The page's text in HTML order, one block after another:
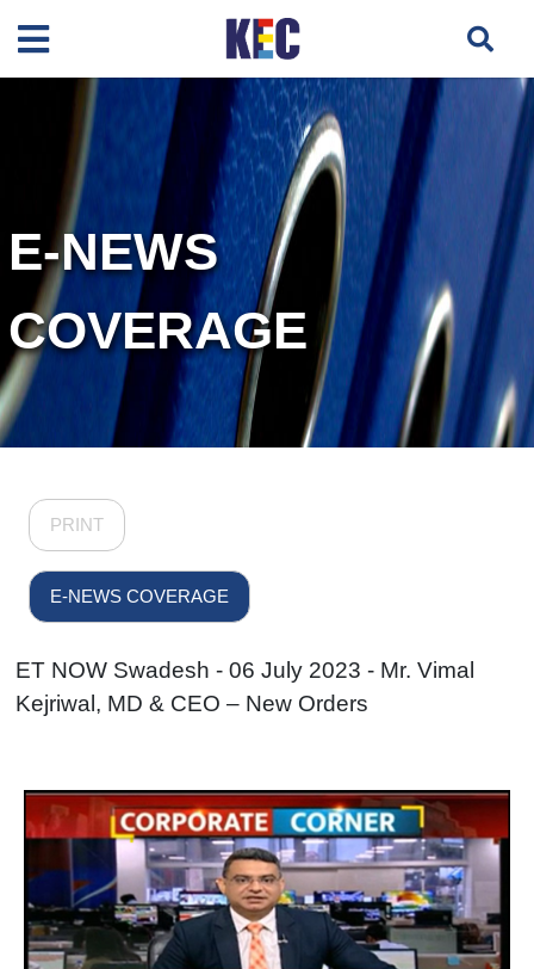
E-NEWS
COVERAGE
PRINT
E-NEWS COVERAGE
ET NOW Swadesh - 06 July 2023 - Mr. Vimal
Kejriwal, MD & CEO – New Orders